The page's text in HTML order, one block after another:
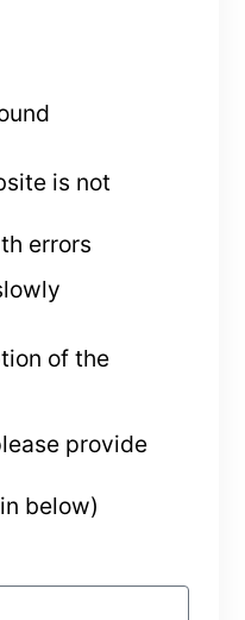
is not
errors
of the
provide
below)